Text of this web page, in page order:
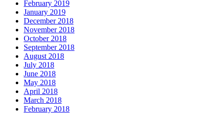
February 2019
January 2019
December 2018
November 2018
October 2018
September 2018
August 2018
July 2018
June 2018
May 2018
April 2018
March 2018
February 2018